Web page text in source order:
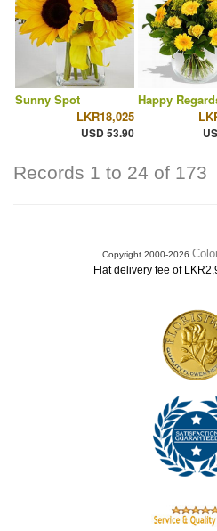
Sunny Spot
LKR18,025
USD 53.90
Happy
Records 1 to 24 of 173
Copyright 2000-2026
Flat delivery fee of